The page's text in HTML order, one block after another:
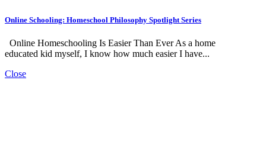
Online Schooling: Homeschool Philosophy Spotlight Series
Online Homeschooling Is Easier Than Ever As a home
educated kid myself, I know how much easier I have...
Close